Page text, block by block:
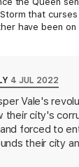
that
have been on
her mother's
her father's
Even infiltrate
cheat her
that
4 JUL 2022
Vale's
their city's
forced to
their city